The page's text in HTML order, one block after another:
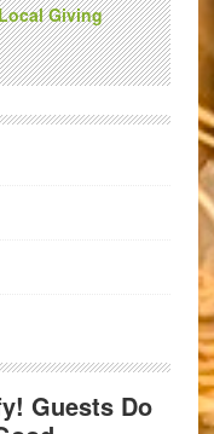
Giving
Guests Do